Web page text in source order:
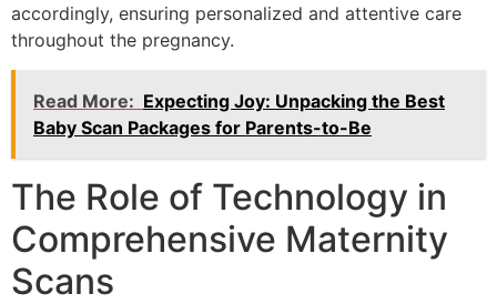
accordingly, ensuring personalized and attentive care
throughout the pregnancy.
Read More: Expecting Joy: Unpacking the Best
Baby Scan Packages for Parents-to-Be
The Role of Technology in
Comprehensive Maternity
Scans